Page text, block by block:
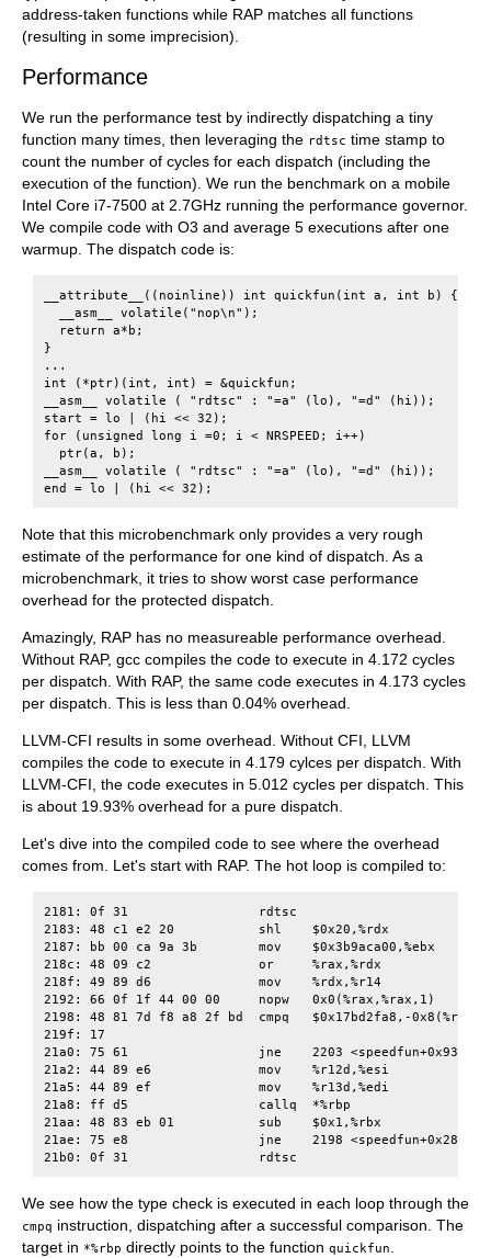
address-taken functions while RAP matches all functions
(resulting in some imprecision).
Performance
We run the performance test by indirectly dispatching a tiny
function many times, then leveraging the rdtsc time stamp to
count the number of cycles for each dispatch (including the
execution of the function). We run the benchmark on a mobile
Intel Core i7-7500 at 2.7GHz running the performance governor.
We compile code with O3 and average 5 executions after one
warmup. The dispatch code is:
__attribute__((noinline)) int quickfun(int a, int b) {
  __asm__ volatile("nop\n");
  return a*b;
}
...
int (*ptr)(int, int) = &quickfun;
__asm__ volatile ( "rdtsc" : "=a" (lo), "=d" (hi));
start = lo | (hi << 32);
for (unsigned long i =0; i < NRSPEED; i++)
  ptr(a, b);
__asm__ volatile ( "rdtsc" : "=a" (lo), "=d" (hi));
Note that this microbenchmark only provides a very rough
estimate of the performance for one kind of dispatch. As a
microbenchmark, it tries to show worst case performance
overhead for the protected dispatch.
Amazingly, RAP has no measureable performance overhead.
Without RAP, gcc compiles the code to execute in 4.172 cycles
per dispatch. With RAP, the same code executes in 4.173 cycles
per dispatch. This is less than 0.04% overhead.
LLVM-CFI results in some overhead. Without CFI, LLVM
compiles the code to execute in 4.179 cylces per dispatch. With
LLVM-CFI, the code executes in 5.012 cycles per dispatch. This
is about 19.93% overhead for a pure dispatch.
Let's dive into the compiled code to see where the overhead
comes from. Let's start with RAP. The hot loop is compiled to:
2181: 0f 31                 rdtsc
2183: 48 c1 e2 20           shl    $0x20,%rdx
2187: bb 00 ca 9a 3b        mov    $0x3b9aca00,%ebx
218c: 48 09 c2              or     %rax,%rdx
218f: 49 89 d6              mov    %rdx,%r14
2192: 66 0f 1f 44 00 00     nopw   0x0(%rax,%rax,1)
2198: 48 81 7d f8 a8 2f bd  cmpq   $0x17bd2fa8,-0x8(%rbp)
219f: 17
21a0: 75 61                 jne    2203 <speedfun+0x93>
21a2: 44 89 e6              mov    %r12d,%esi
21a5: 44 89 ef              mov    %r13d,%edi
21a8: ff d5                 callq  *%rbp
21aa: 48 83 eb 01           sub    $0x1,%rbx
21ae: 75 e8                 jne    2198 <speedfun+0x28>
We see how the type check is executed in each loop through the
cmpq instruction, dispatching after a successful comparison. The
target in *%rbp directly points to the function quickfun.